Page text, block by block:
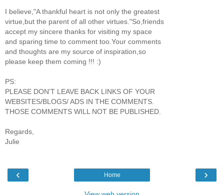
I believe,"A thankful heart is not only the greatest
virtue,but the parent of all other virtues."So,friends
accept my sincere thanks for visiting my space
and sparing time to comment too.Your comments
and thoughts are my source of inspiration,so
please keep them coming !!! :)
PS:
PLEASE DON'T LEAVE BACK LINKS OF YOUR
WEBSITES/BLOGS/ ADS IN THE COMMENTS.
THOSE COMMENTS WILL NOT BE PUBLISHED.
Regards,
Julie
‹ ›
Home